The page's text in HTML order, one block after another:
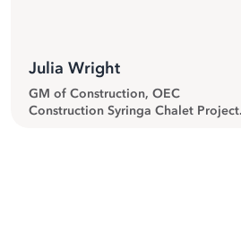
Julia Wright
GM of Construction, OEC
Construction Syringa Chalet Project.